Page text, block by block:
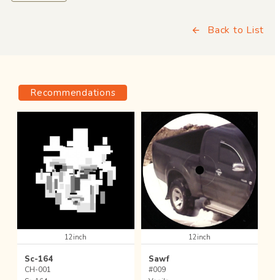
Back to List
Recommendations
12inch
Sc-164
CH-001
12inch
Sawf
#009